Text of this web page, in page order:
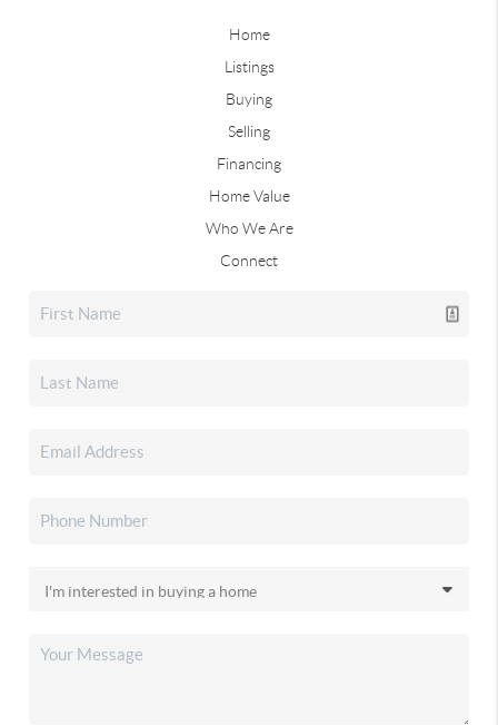
Home
Listings
Buying
Selling
Financing
Home Value
Who We Are
Connect